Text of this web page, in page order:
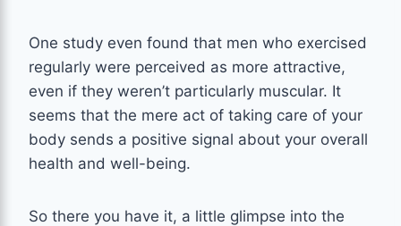
One study even found that men who exercised
regularly were perceived as more attractive,
even if they weren’t particularly muscular. It
seems that the mere act of taking care of your
body sends a positive signal about your overall
health and well-being.
So there you have it, a little glimpse into the